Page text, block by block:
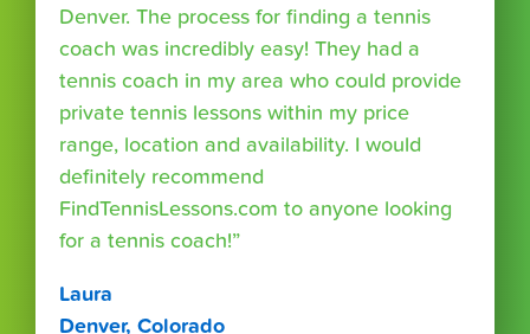
Denver. The process for finding a tennis
coach was incredibly easy! They had a
tennis coach in my area who could provide
private tennis lessons within my price
range, location and availability. I would
definitely recommend
FindTennisLessons.com to anyone looking
for a tennis coach!”
Laura
Denver, Colorado